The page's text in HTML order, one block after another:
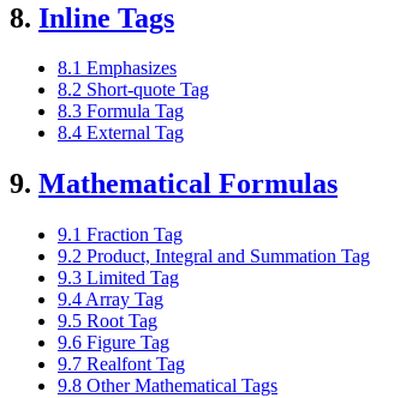
8. Inline Tags
8.1 Emphasizes
8.2 Short-quote Tag
8.3 Formula Tag
8.4 External Tag
9. Mathematical Formulas
9.1 Fraction Tag
9.2 Product, Integral and Summation Tag
9.3 Limited Tag
9.4 Array Tag
9.5 Root Tag
9.6 Figure Tag
9.7 Realfont Tag
9.8 Other Mathematical Tags